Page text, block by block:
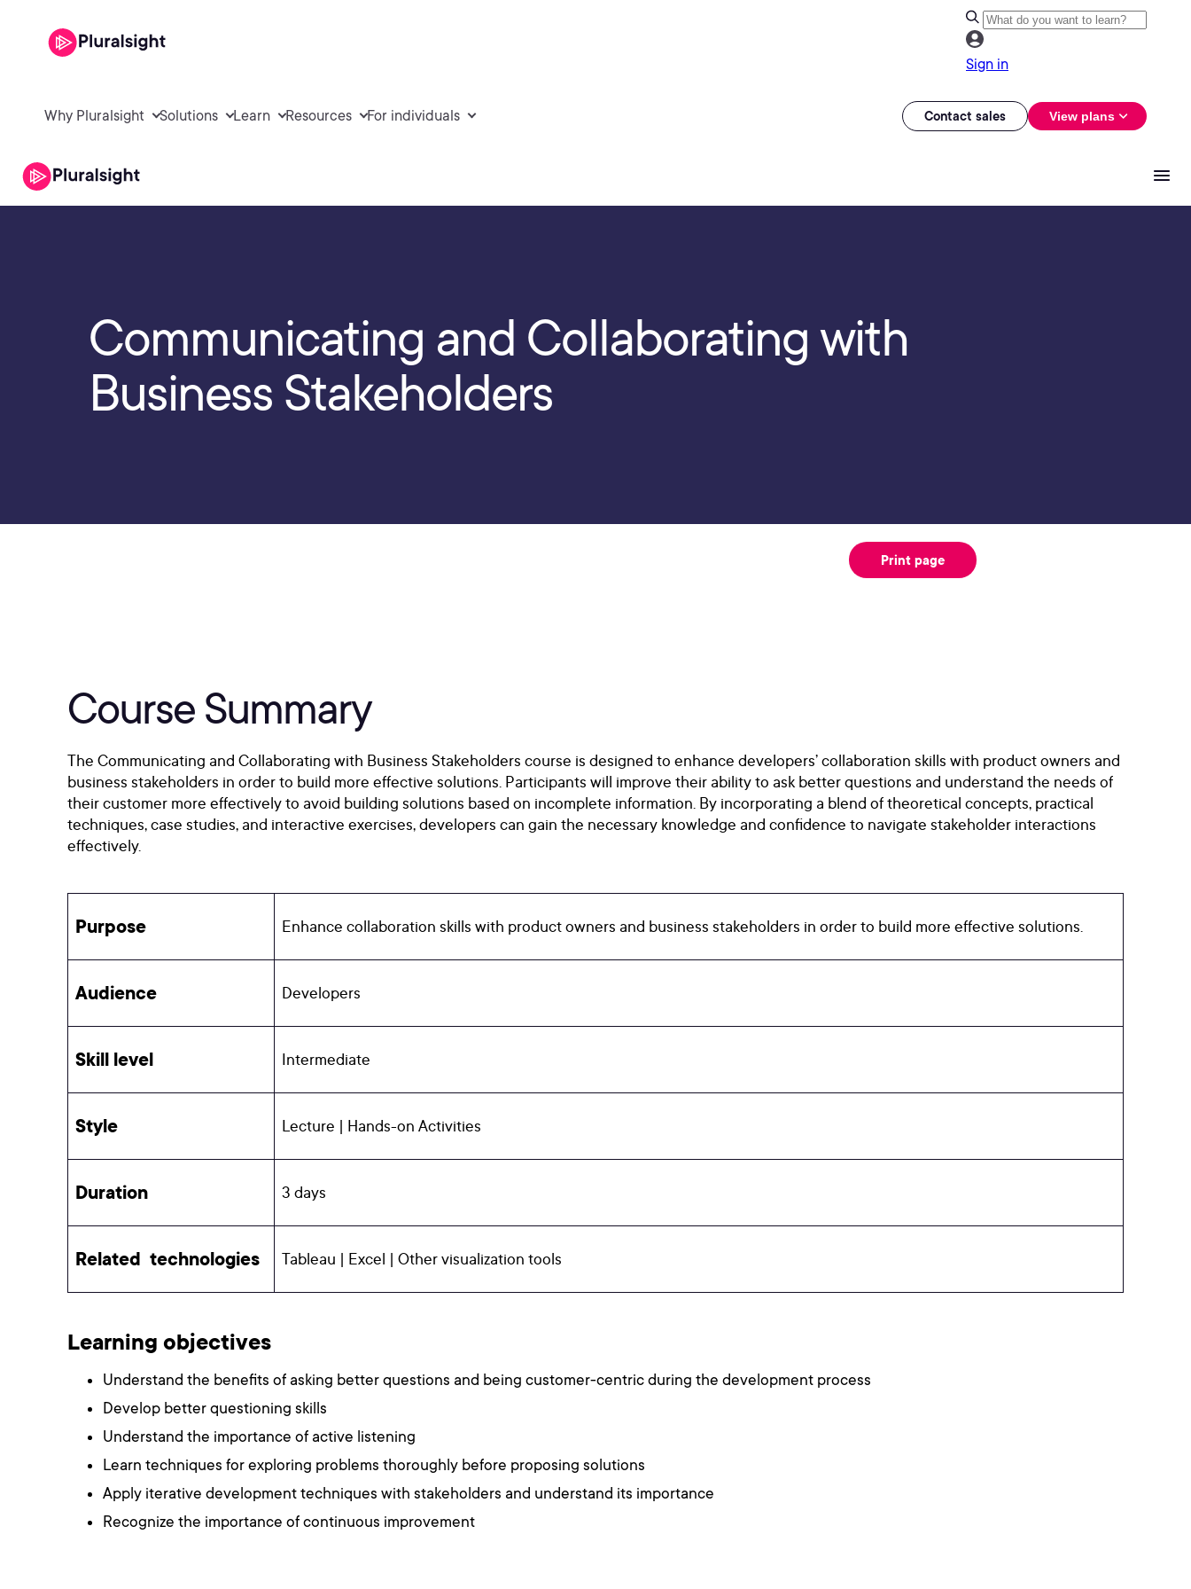
Sign in
Why Pluralsight Solutions Learn Resources For individuals Contact sales View plans
Communicating and Collaborating with
Business Stakeholders
Print page
Course Summary
The Communicating and Collaborating with Business Stakeholders course is designed to enhance developers’ collaboration skills with product owners and
business stakeholders in order to build more effective solutions. Participants will improve their ability to ask better questions and understand the needs of
their customer more effectively to avoid building solutions based on incomplete information. By incorporating a blend of theoretical concepts, practical
techniques, case studies, and interactive exercises, developers can gain the necessary knowledge and confidence to navigate stakeholder interactions
effectively.
Purpose Enhance collaboration skills with product owners and business stakeholders in order to build more effective solutions.
Audience Developers
Skill level Intermediate
Style Lecture | Hands-on Activities
Duration 3 days
Related technologies Tableau | Excel | Other visualization tools
Learning objectives
Understand the benefits of asking better questions and being customer-centric during the development process
Develop better questioning skills
Understand the importance of active listening
Learn techniques for exploring problems thoroughly before proposing solutions
Apply iterative development techniques with stakeholders and understand its importance
Recognize the importance of continuous improvement